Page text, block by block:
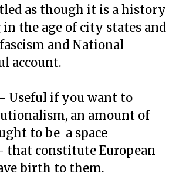
as though it is a history
the age of city states and
and National
account.
Useful if you want to
an amount of
to be a space
constitute European
birth to them.